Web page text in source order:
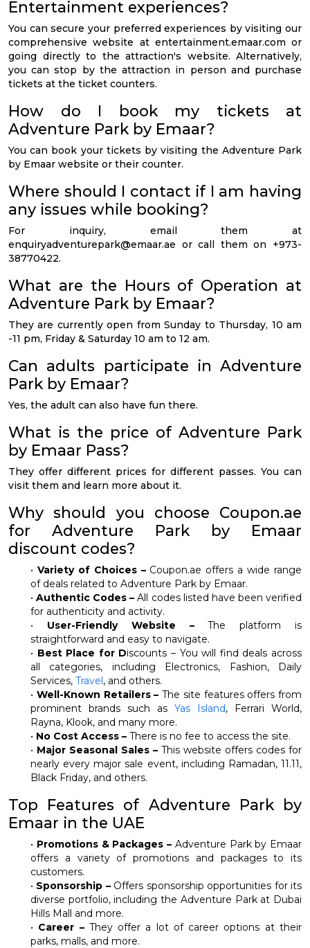
Entertainment experiences?
You can secure your preferred experiences by visiting our
comprehensive website at entertainment.emaar.com or
going directly to the attraction's website. Alternatively,
you can stop by the attraction in person and purchase
tickets at the ticket counters.
How do I book my tickets at
Adventure Park by Emaar?
You can book your tickets by visiting the Adventure Park
by Emaar website or their counter.
Where should I contact if I am having
any issues while booking?
For inquiry, email them at
enquiryadventurepark@emaar.ae or call them on +973-
38770422.
What are the Hours of Operation at
Adventure Park by Emaar?
They are currently open from Sunday to Thursday, 10 am
-11 pm, Friday & Saturday 10 am to 12 am.
Can adults participate in Adventure
Park by Emaar?
Yes, the adult can also have fun there.
What is the price of Adventure Park
by Emaar Pass?
They offer different prices for different passes. You can
visit them and learn more about it.
Why should you choose Coupon.ae
for Adventure Park by Emaar
discount codes?
• Variety of Choices –Coupon.ae offers a wide range
of deals related to Adventure Park by Emaar.
•Authentic Codes – All codes listed have been verified
for authenticity and activity.
• User-Friendly Website –The platform is
straightforward and easy to navigate.
• Best Place for Discounts – You will find deals across
all categories, including Electronics, Fashion, Daily
Services, Travel, and others.
• Well-Known Retailers – The site features offers from
prominent brands such as Yas Island, Ferrari World,
Rayna, Klook, and many more.
• No Cost Access – There is no fee to access the site.
• Major Seasonal Sales – This website offers codes for
nearly every major sale event, including Ramadan, 11.11,
Black Friday, and others.
Top Features of Adventure Park by
Emaar in the UAE
• Promotions & Packages – Adventure Park by Emaar
offers a variety of promotions and packages to its
customers.
• Sponsorship –Offers sponsorship opportunities for its
diverse portfolio, including the Adventure Park at Dubai
Hills Mall and more.
• Career –They offer a lot of career options at their
parks, malls, and more.